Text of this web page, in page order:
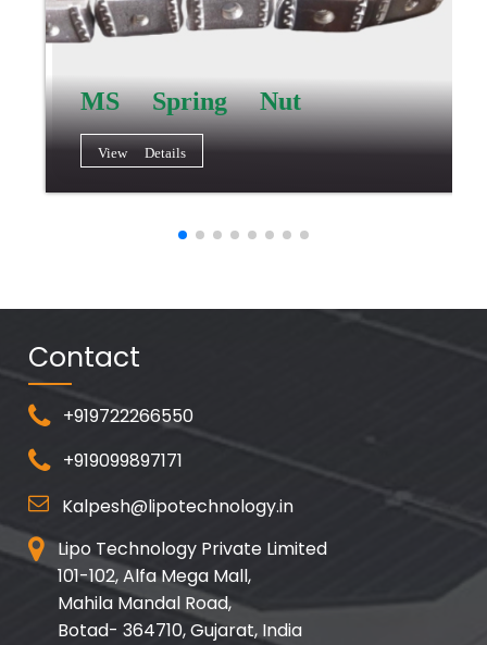
MS Spring Nut
View Details
Contact
+919722266550
+919099897171
Kalpesh@lipotechnology.in
Lipo Technology Private Limited
101-102, Alfa Mega Mall,
Mahila Mandal Road,
Botad- 364710, Gujarat, India